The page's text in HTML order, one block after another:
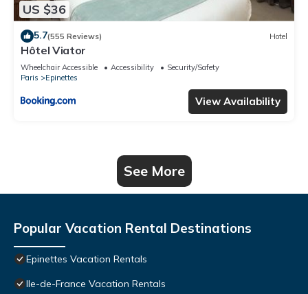
US $36
5.7(555 Reviews) Hotel
Hôtel Viator
Wheelchair Accessible Accessibility
Security/Safety
Paris
Epinettes
View Availability
See More
Popular Vacation Rental Destinations
Epinettes Vacation Rentals
Ile-de-France Vacation Rentals